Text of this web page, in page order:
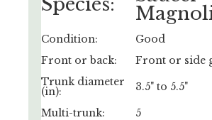
Condition:
Good
Front or back:
Front or side
Trunk diameter
(in): 3.5" to 5.5"
Multi-trunk:
5